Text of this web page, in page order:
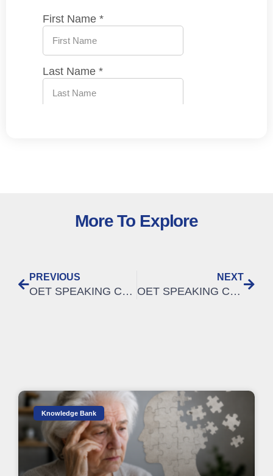
More To Explore
PREVIOUS
OET SPEAKING CRITERIA | How to improve in the OET speaking: INTELLIGIBILITY
NEXT
OET SPEAKING CRITERIA | How to be a FLUENT speaker
Knowledge Bank